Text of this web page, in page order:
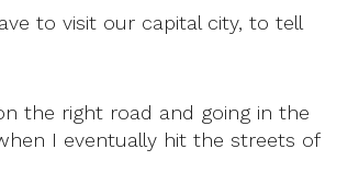
to visit our capital city, to tell
the right road and going in the
I eventually hit the streets of